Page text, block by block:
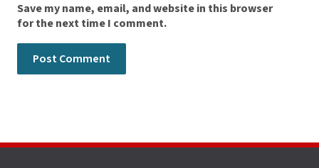
Save my name, email, and website in this browser
for the next time I comment.